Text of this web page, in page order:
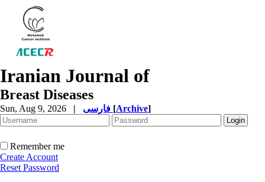
Iranian Journal of
Breast Diseases
Sun, Aug 9, 2026 | [Archive]
Remember me
Create Account
Reset Password